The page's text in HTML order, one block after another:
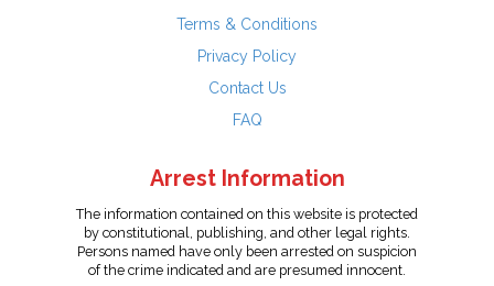
Terms & Conditions
Privacy Policy
Contact Us
FAQ
Arrest Information
The information contained on this website is protected
by constitutional, publishing, and other legal rights.
Persons named have only been arrested on suspicion
of the crime indicated and are presumed innocent.